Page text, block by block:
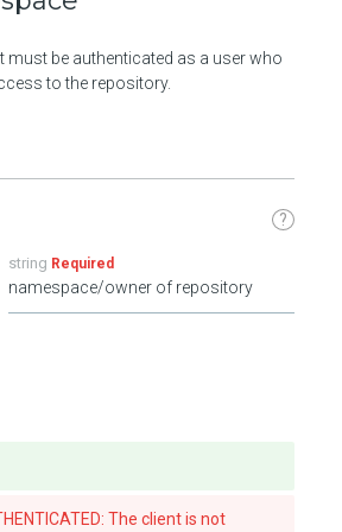
must be authenticated as a user who
to the repository.
?
string Required
namespace/owner of repository
The client is not